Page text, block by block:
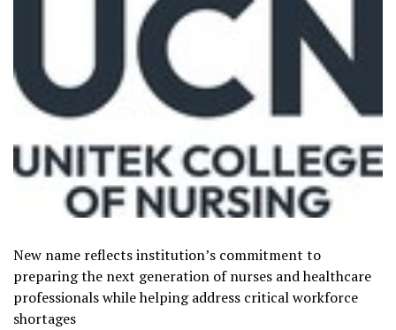
New name reflects institution’s commitment to
preparing the next generation of nurses and healthcare
professionals while helping address critical workforce
shortages